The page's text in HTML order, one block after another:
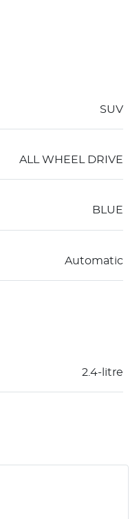
SUV
ALL WHEEL DRIVE
BLUE
Automatic
2.4-litre